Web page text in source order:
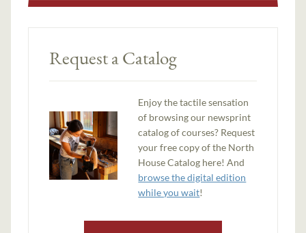
Request a Catalog
Enjoy the tactile sensation
of browsing our newsprint
catalog of courses? Request
your free copy of the North
House Catalog here! And
browse the digital edition
while you wait!